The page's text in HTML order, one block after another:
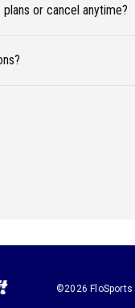
plans or cancel anytime?
©2026 FloSports